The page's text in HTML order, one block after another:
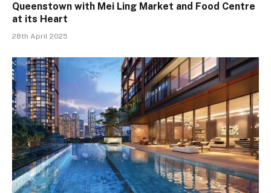
Queenstown with Mei Ling Market and Food Centre
at its Heart
28th April 2025